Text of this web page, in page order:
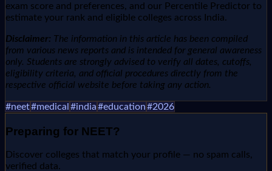
exam score and preferences, and our Percentile Predictor to
estimate your rank and eligible colleges across India.
Disclaimer: The information in this article has been compiled
from various news reports and is intended for general awareness
only. Students are strongly advised to verify all dates, cutoffs,
eligibility criteria, and official procedures directly from the
respective official website before taking any action.
#neet#medical #india#education#2026
Preparing for NEET?
Discover colleges that match your profile — no spam calls,
verified data.